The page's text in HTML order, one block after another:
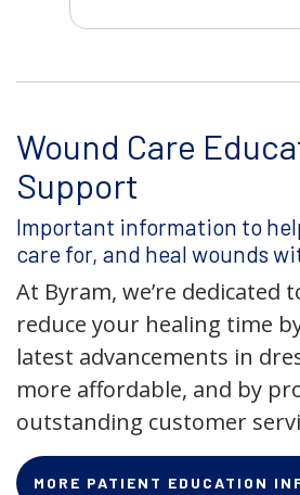
Wound Care
Support
Important information to
care for, and heal wounds
At Byram, we’re dedicated
reduce your healing time
latest advancements in
more affordable, and by
outstanding customer
MORE PATIENT EDUCATION